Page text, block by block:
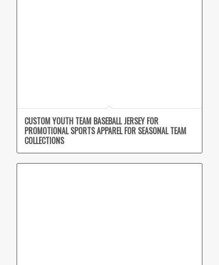
CUSTOM YOUTH TEAM BASEBALL JERSEY FOR
PROMOTIONAL SPORTS APPAREL FOR SEASONAL TEAM
COLLECTIONS